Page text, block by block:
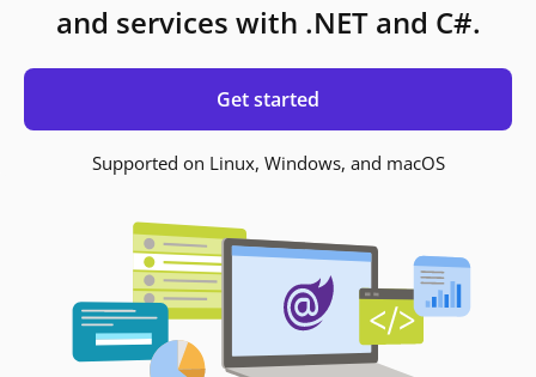
and services with .NET and C#.
Get started
Supported on Linux, Windows, and macOS